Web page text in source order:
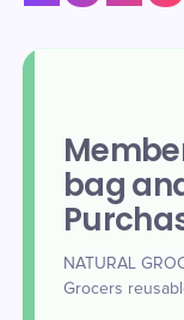
bag
NATURAL
Grocers